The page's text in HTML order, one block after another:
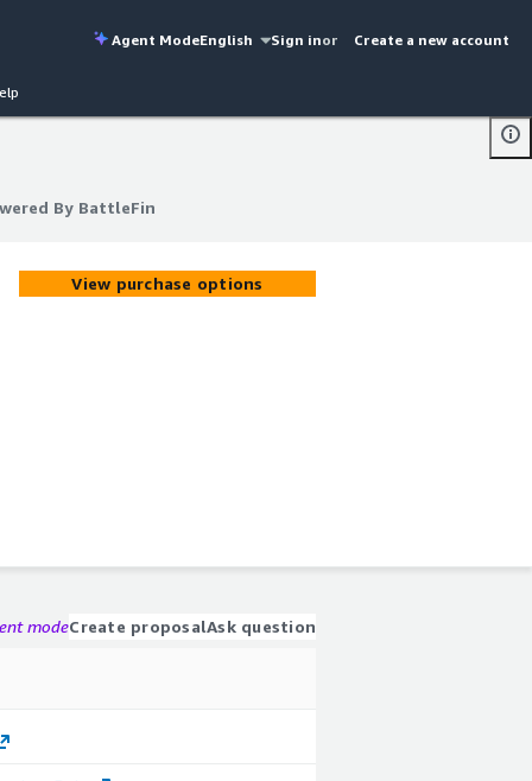
Agent ModeEnglish Sign inor Create a new account
By BattleFin
By BattleFin
View purchase options
modeCreate proposalAsk question